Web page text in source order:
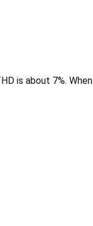
is about 7%. When